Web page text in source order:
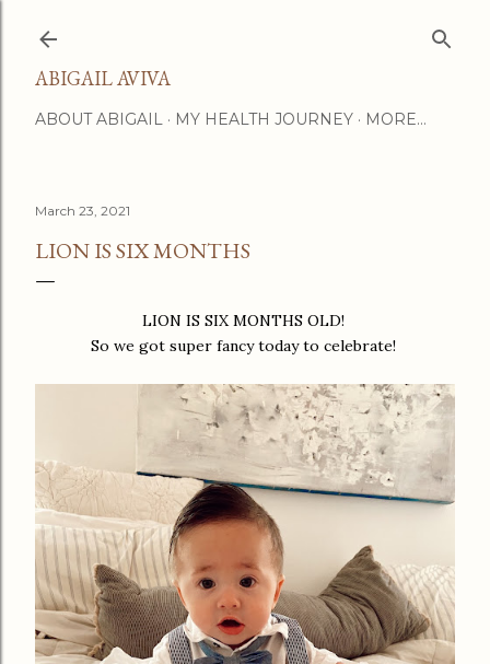
ABIGAIL AVIVA
ABOUT ABIGAIL MY HEALTH JOURNEY MORE…
March 23, 2021
LION IS SIX MONTHS
LION IS SIX MONTHS OLD!
So we got super fancy today to celebrate!